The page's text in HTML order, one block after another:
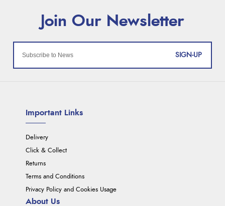
SIGN-UP
Important Links
Delivery
Click & Collect
Returns
Terms and Conditions
Privacy Policy and Cookies Usage
About Us